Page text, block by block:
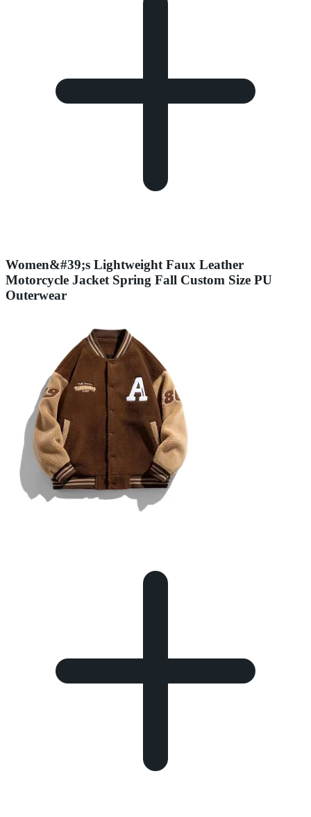
Women&#39;s Lightweight Faux Leather
Motorcycle Jacket Spring Fall Custom Size PU
Outerwear